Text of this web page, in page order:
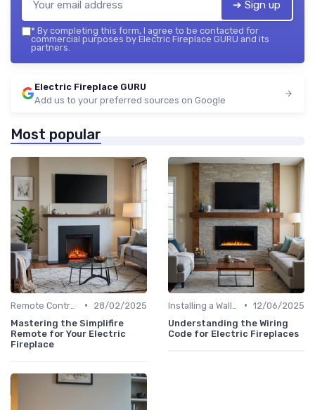
➔ Sign up
* By completing this form, I agree to be contacted for
commercial purposes by Electric Fireplace GURU and its
partners.
Electric Fireplace GURU
Add us to your preferred sources on Google
Most popular
•
28/02/2025
Mastering the Simplifire
Remote for Your Electric
Fireplace
• 12/06/2025
Understanding the Wiring
Code for Electric Fireplaces